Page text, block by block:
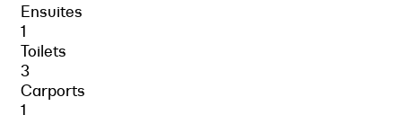
Ensuites
1
Toilets
3
Carports
1